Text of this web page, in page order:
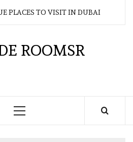
TO VISIT IN DUBAI
ROOMSR
Primary